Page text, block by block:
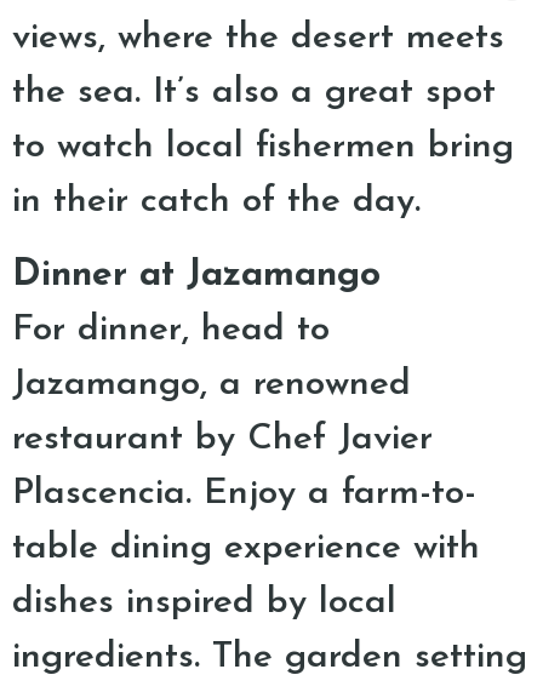
views, where the desert meets
the sea. It’s also a great spot
to watch local fishermen bring
in their catch of the day.
Dinner at Jazamango
For dinner, head to
Jazamango, a renowned
restaurant by Chef Javier
Plascencia. Enjoy a farm-to-
table dining experience with
dishes inspired by local
ingredients. The garden setting